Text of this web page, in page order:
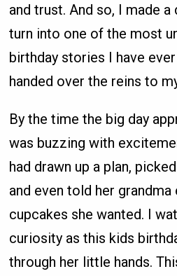
and trust. And so, I made
turn into one of the most
birthday stories I have
handed over the reins to
By the time the big day
was buzzing with
had drawn up a plan,
and even told her
cupcakes she wanted. I
curiosity as this kids
through her little hands.